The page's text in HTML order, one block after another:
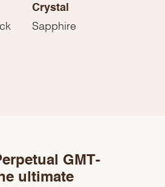
Crystal
Sapphire
GMT-
ultimate